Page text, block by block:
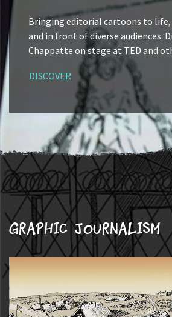
Bringing editorial cartoons to
and in front of diverse audiences.
Chappatte on stage at TED and
DISCOVER
Graphic journalism